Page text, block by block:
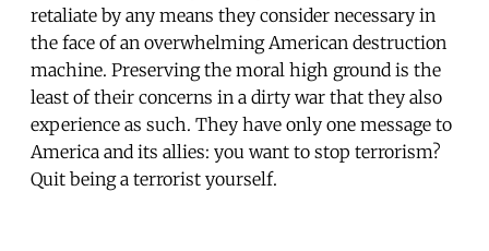
retaliate by any means they consider necessary in
the face of an overwhelming American destruction
machine. Preserving the moral high ground is the
least of their concerns in a dirty war that they also
experience as such. They have only one message to
America and its allies: you want to stop terrorism?
Quit being a terrorist yourself.